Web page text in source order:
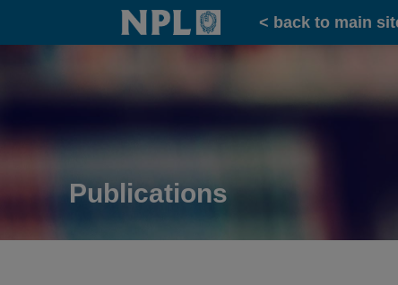
Home
< back to main
Publications